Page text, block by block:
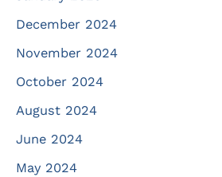
December 2024
November 2024
October 2024
August 2024
June 2024
May 2024